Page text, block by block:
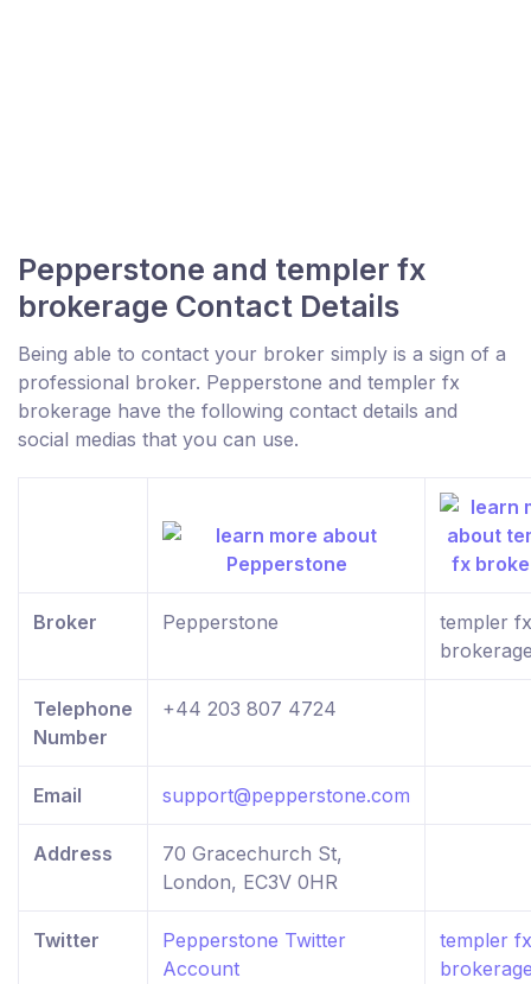
Pepperstone and templer fx
brokerage Contact Details
Being able to contact your broker simply is a sign of a
professional broker. Pepperstone and templer fx
brokerage have the following contact details and
social medias that you can use.
Broker Pepperstone
templer fx
Telephone
Number
+44 203 807 4724
Email support@pepperstone.com
Address
70 Gracechurch St,
London, EC3V 0HR
Twitter
Pepperstone Twitter
Account
templer fx